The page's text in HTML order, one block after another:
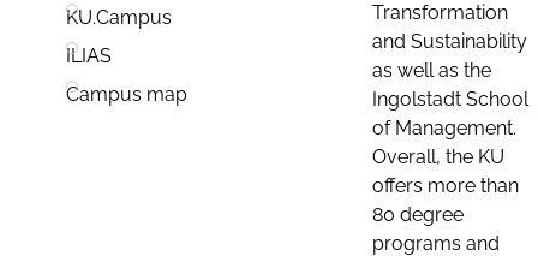
KU.Campus
ILIAS
Campus map
Transformation
and Sustainability
as well as the
Ingolstadt School
of Management.
Overall, the KU
offers more than
80 degree
programs and